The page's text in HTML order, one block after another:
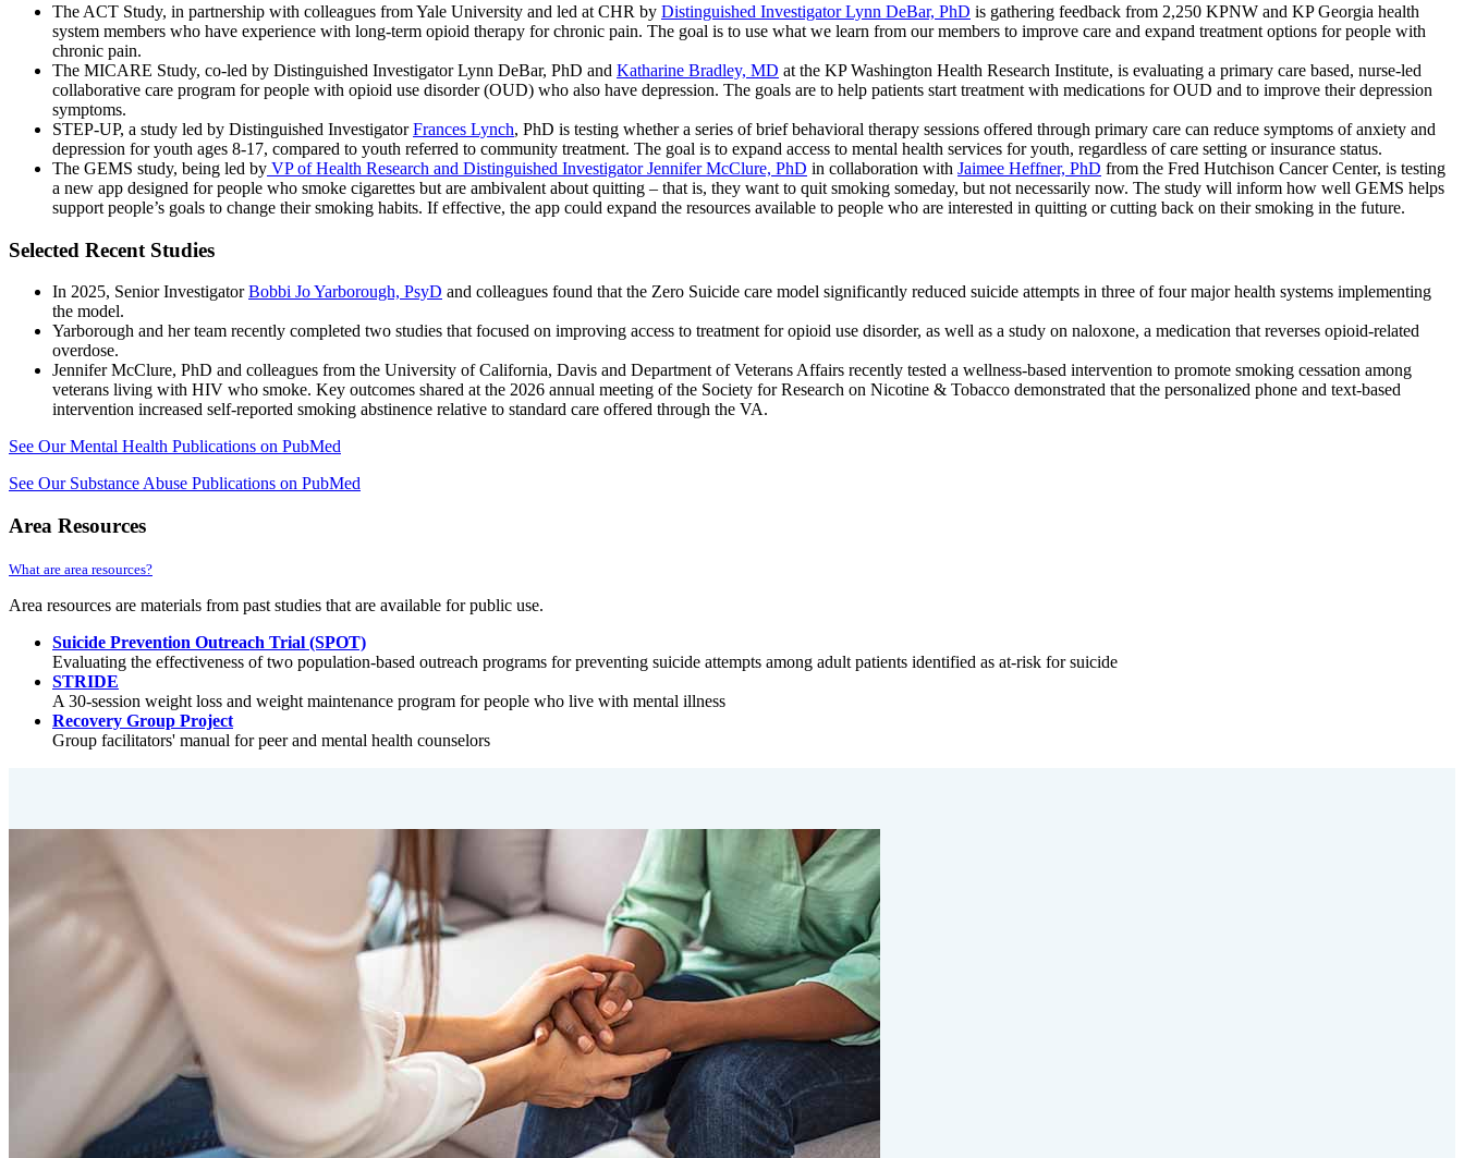
The ACT Study, in partnership with colleagues from Yale University and led at CHR by Distinguished Investigator Lynn DeBar, PhD is gathering feedback from 2,250 KPNW and KP Georgia health
system members who have experience with long-term opioid therapy for chronic pain. The goal is to use what we learn from our members to improve care and expand treatment options for people with
chronic pain.
The MICARE Study, co-led by Distinguished Investigator Lynn DeBar, PhD and Katharine Bradley, MD at the KP Washington Health Research Institute, is evaluating a primary care based, nurse-led
collaborative care program for people with opioid use disorder (OUD) who also have depression. The goals are to help patients start treatment with medications for OUD and to improve their depression
symptoms.
STEP-UP, a study led by Distinguished InvestigatorFrances Lynch, PhD is testing whether a series of brief behavioral therapy sessions offered through primary care can reduce symptoms of anxiety and
depression for youth ages 8-17, compared to youth referred to community treatment. The goal is to expand access to mental health services for youth, regardless of care setting or insurance status.
The GEMS study, being led by VP of Health Research and Distinguished Investigator Jennifer McClure, PhD in collaboration with Jaimee Heffner, PhD from the Fred Hutchison Cancer Center, is testing
a new app designed for people who smoke cigarettes but are ambivalent about quitting – that is, they want to quit smoking someday, but not necessarily now. The study will inform how well GEMS helps
support people’s goals to change their smoking habits. If effective, the app could expand the resources available to people who are interested in quitting or cutting back on their smoking in the future.
Selected Recent Studies
In 2025, Senior InvestigatorBobbi Jo Yarborough, PsyD and colleagues found that the Zero Suicide care model significantly reduced suicide attempts in three of four major health systems implementing
the model.
Yarborough and her team recently completed two studies that focused on improving access to treatment for opioid use disorder, as well as a study on naloxone, a medication that reverses opioid-related
overdose.
Jennifer McClure, PhD and colleagues from the University of California, Davis and Department of Veterans Affairs recently tested a wellness-based intervention to promote smoking cessation among
veterans living with HIV who smoke. Key outcomes shared at the 2026 annual meeting of the Society for Research on Nicotine & Tobacco demonstrated that the personalized phone and text-based
intervention increased self-reported smoking abstinence relative to standard care offered through the VA.
See Our Mental Health Publications on PubMed
See Our Substance Abuse Publications on PubMed
Area Resources
What are area resources?
Area resources are materials from past studies that are available for public use.
Suicide Prevention Outreach Trial (SPOT)
Evaluating the effectiveness of two population-based outreach programs for preventing suicide attempts among adult patients identified as at-risk for suicide
STRIDE
A 30-session weight loss and weight maintenance program for people who live with mental illness
Recovery Group Project
Group facilitators' manual for peer and mental health counselors